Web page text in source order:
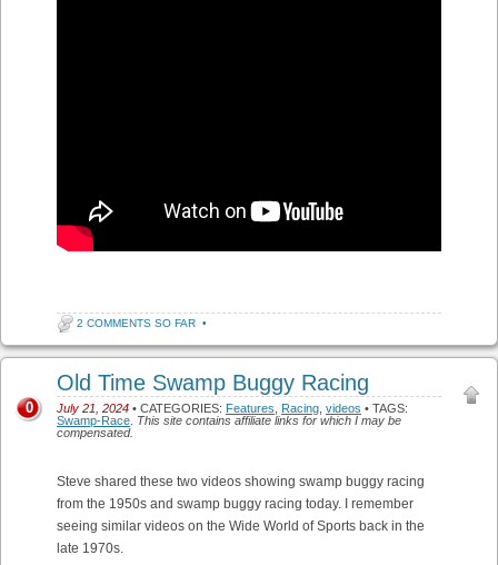
2 COMMENTS SO FAR •
Old Time Swamp Buggy Racing
July 21, 2024 • CATEGORIES: Features Racing videos • TAGS:
Swamp-Race This site contains affiliate links for which I may be
compensated.
0
Steve shared these two videos showing swamp buggy racing
from the 1950s and swamp buggy racing today. I remember
seeing similar videos on the Wide World of Sports back in the
late 1970s.